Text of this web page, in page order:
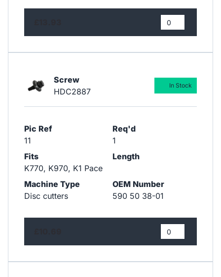
Screw
HDC2887
Pic Ref
11
Req'd
1
Fits
K770, K970, K1 Pace
Length
Machine Type
Disc cutters
OEM Number
590 50 38-01
In Stock